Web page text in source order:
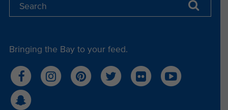
Bringing the Bay to your feed.